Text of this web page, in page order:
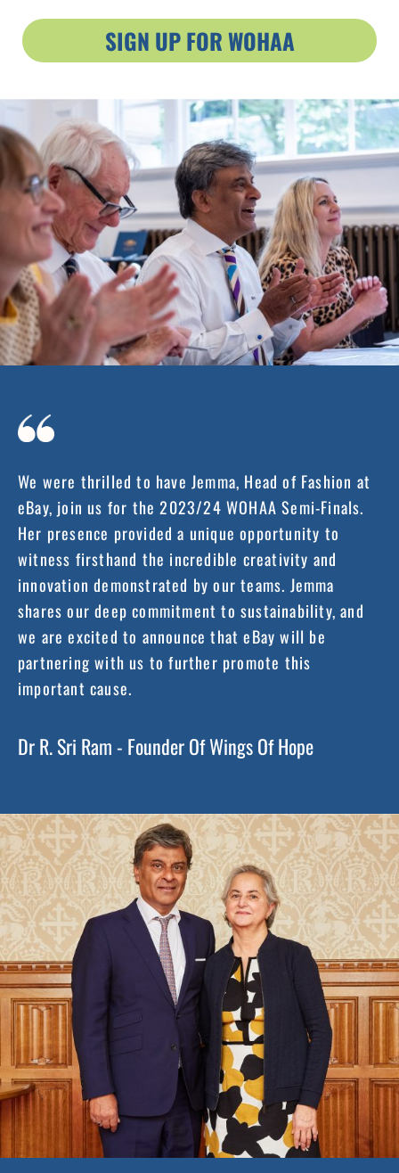
SIGN UP FOR WOHAA
We were thrilled to have Jemma, Head of Fashion at
eBay, join us for the 2023/24 WOHAA Semi-Finals.
Her presence provided a unique opportunity to
witness firsthand the incredible creativity and
innovation demonstrated by our teams. Jemma
shares our deep commitment to sustainability, and
we are excited to announce that eBay will be
partnering with us to further promote this
important cause.
Dr R. Sri Ram - Founder Of Wings Of Hope